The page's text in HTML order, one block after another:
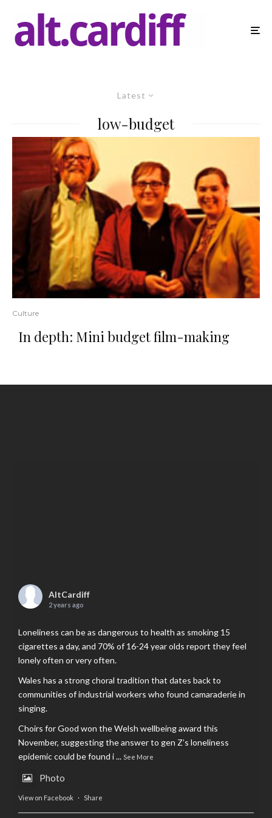
Latest
low-budget
Culture
In depth: Mini budget film-making
AltCardiff
2 years ago
Loneliness can be as dangerous to health as smoking 15
cigarettes a day, and 70% of 16-24 year olds report they feel
lonely often or very often.
Wales has a strong choral tradition that dates back to
communities of industrial workers who found camaraderie in
singing.
Choirs for Good won the Welsh wellbeing award this
November, suggesting the answer to gen Z’s loneliness
epidemic could be found i... See More
Photo
View on Facebook · Share